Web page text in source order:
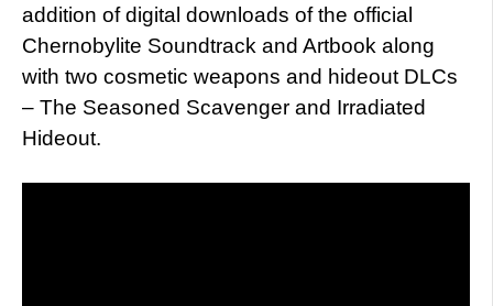
addition of digital downloads of the official
Chernobylite Soundtrack and Artbook along
with two cosmetic weapons and hideout DLCs
– The Seasoned Scavenger and Irradiated
Hideout.